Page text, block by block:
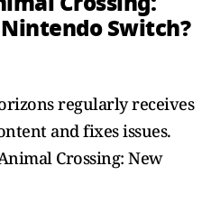
Switch?
regularly receives
and fixes issues.
Crossing: New